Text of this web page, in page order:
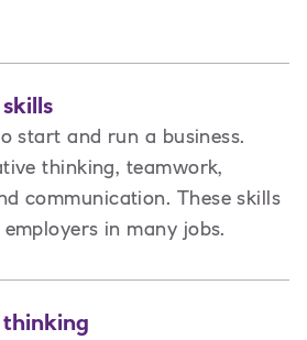
start and run a business.
thinking, teamwork,
communication. These skills
in many jobs.